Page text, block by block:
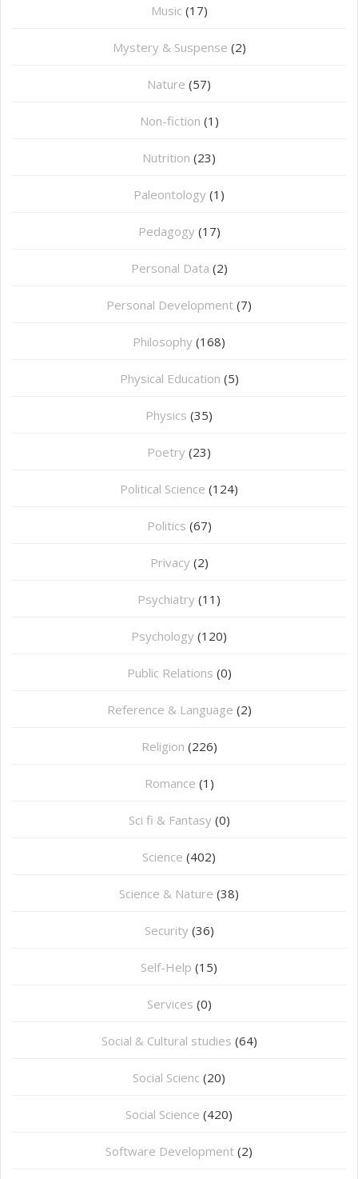
Music (17)
Mystery & Suspense (2)
Nature (57)
Non-fiction (1)
Nutrition (23)
Paleontology (1)
Pedagogy (17)
Personal Data (2)
Personal Development (7)
Philosophy (168)
⁠Physical Education (5)
Physics (35)
Poetry (23)
Political Science (124)
Politics (67)
Privacy (2)
Psychiatry (11)
Psychology (120)
Public Relations (0)
Reference & Language (2)
Religion (226)
Romance (1)
Sci fi & Fantasy (0)
Science (402)
Science & Nature (38)
Security (36)
Self-Help (15)
Services (0)
Social & Cultural studies (64)
Social Scienc (20)
Social Science (420)
Software Development (2)